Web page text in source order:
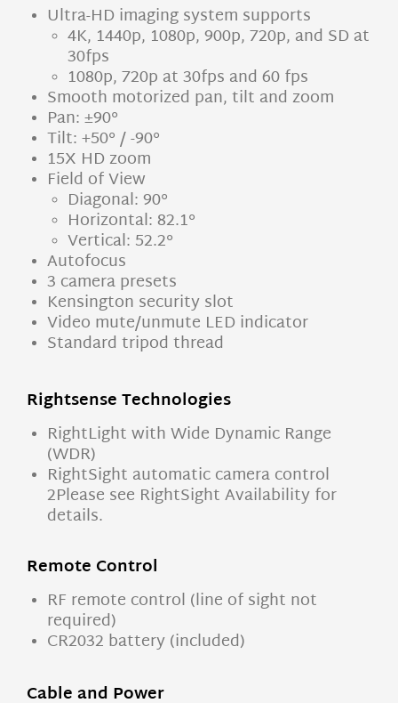
Ultra-HD imaging system supports
4K, 1440p, 1080p, 900p, 720p, and SD at
30fps
1080p, 720p at 30fps and 60 fps
Smooth motorized pan, tilt and zoom
Pan: ±90°
Tilt: +50° / -90°
15X HD zoom
Field of View
Diagonal: 90°
Horizontal: 82.1°
Vertical: 52.2°
Autofocus
3 camera presets
Kensington security slot
Video mute/unmute LED indicator
Standard tripod thread
Rightsense Technologies
RightLight with Wide Dynamic Range
(WDR)
RightSight automatic camera control
2Please see RightSight Availability for
details.
Remote Control
RF remote control (line of sight not
required)
CR2032 battery (included)
Cable and Power